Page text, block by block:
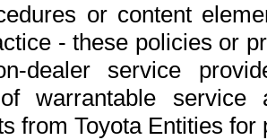
or content
- these policies or
dealer service
warrantable
from Toyota Entities